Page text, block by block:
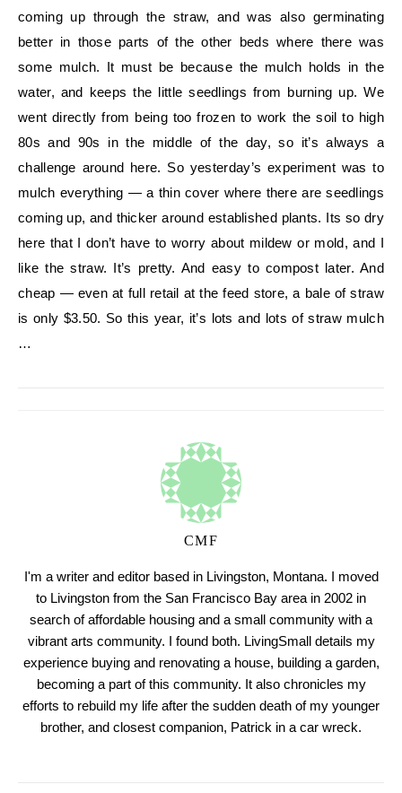
coming up through the straw, and was also germinating
better in those parts of the other beds where there was
some mulch. It must be because the mulch holds in the
water, and keeps the little seedlings from burning up. We
went directly from being too frozen to work the soil to high
80s and 90s in the middle of the day, so it’s always a
challenge around here. So yesterday’s experiment was to
mulch everything — a thin cover where there are seedlings
coming up, and thicker around established plants. Its so dry
here that I don’t have to worry about mildew or mold, and I
like the straw. It’s pretty. And easy to compost later. And
cheap — even at full retail at the feed store, a bale of straw
is only $3.50. So this year, it’s lots and lots of straw mulch
…
CMF
I'm a writer and editor based in Livingston, Montana. I moved
to Livingston from the San Francisco Bay area in 2002 in
search of affordable housing and a small community with a
vibrant arts community. I found both. LivingSmall details my
experience buying and renovating a house, building a garden,
becoming a part of this community. It also chronicles my
efforts to rebuild my life after the sudden death of my younger
brother, and closest companion, Patrick in a car wreck.